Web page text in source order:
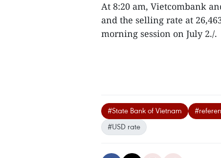
At 8:20 am, Vietcombank
and the selling rate at
morning session on July 2./.
#State Bank of Vietnam
#USD rate